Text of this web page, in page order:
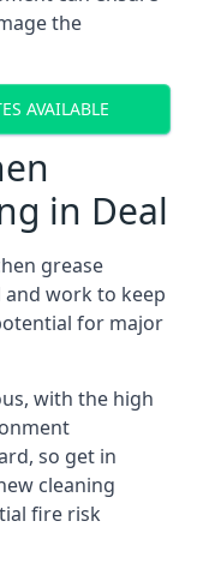
the
AVAILABLE
in Deal
grease
and work to keep
for major
with the high
so get in
cleaning
fire risk